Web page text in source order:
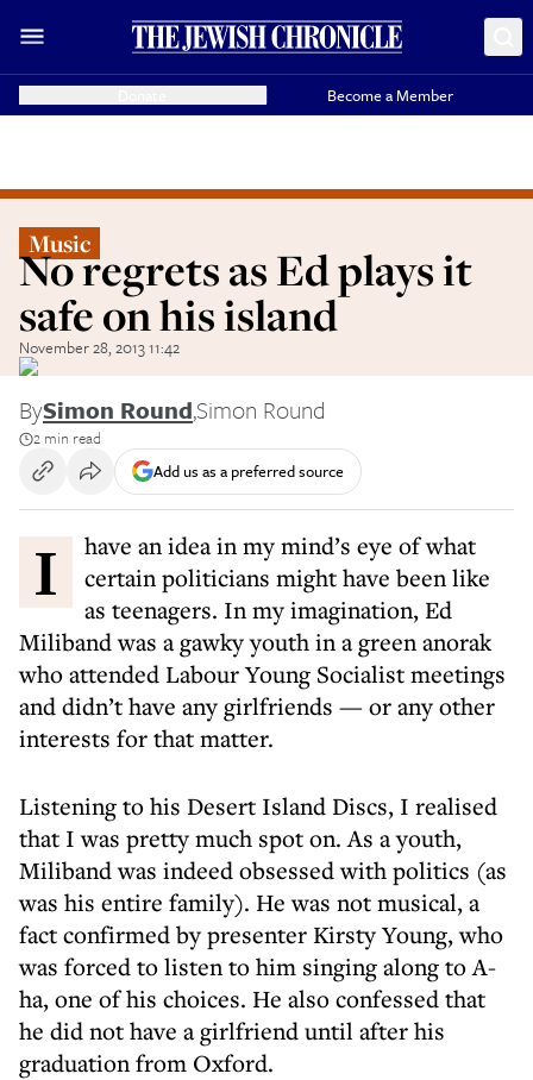
Become a Member
Music
No regrets as Ed plays it
safe on his island
November 28, 2013 11:42
BySimon Round,Simon Round
2 min read
Add us as a preferred source
I have an idea in my mind’s eye of what
certain politicians might have been like
as teenagers. In my imagination, Ed
Miliband was a gawky youth in a green anorak
who attended Labour Young Socialist meetings
and didn’t have any girlfriends — or any other
interests for that matter.
Listening to his Desert Island Discs, I realised
that I was pretty much spot on. As a youth,
Miliband was indeed obsessed with politics (as
was his entire family). He was not musical, a
fact confirmed by presenter Kirsty Young, who
was forced to listen to him singing along to A-
ha, one of his choices. He also confessed that
he did not have a girlfriend until after his
graduation from Oxford.